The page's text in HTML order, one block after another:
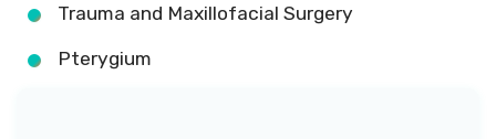
Trauma and Maxillofacial Surgery
Pterygium